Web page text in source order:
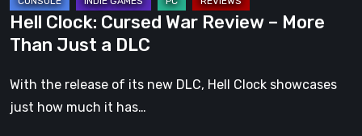
a
DLC
Hell Clock: Cursed War Review – More
Than Just a DLC
With the release of its new DLC, Hell Clock showcases
just how much it has…